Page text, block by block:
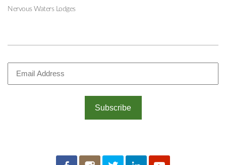
Nervous Waters Lodges